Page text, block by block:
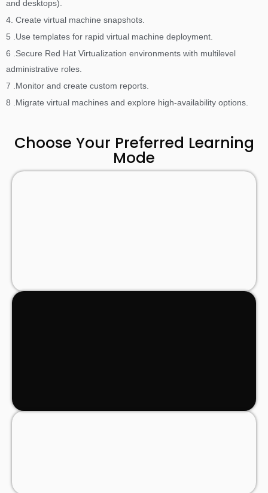
and desktops).
4. Create virtual machine snapshots.
5 .Use templates for rapid virtual machine deployment.
6 .Secure Red Hat Virtualization environments with multilevel
administrative roles.
7 .Monitor and create custom reports.
8 .Migrate virtual machines and explore high-availability options.
Choose Your Preferred Learning
Mode